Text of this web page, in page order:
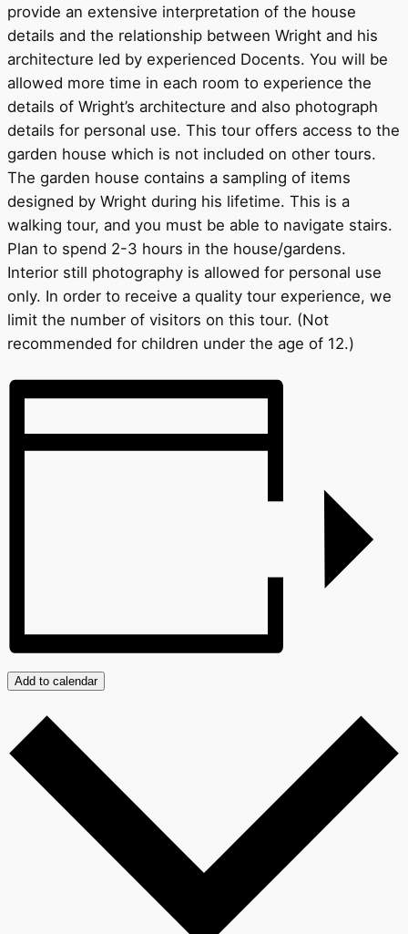
provide an extensive interpretation of the house
details and the relationship between Wright and his
architecture led by experienced Docents. You will be
allowed more time in each room to experience the
details of Wright’s architecture and also photograph
details for personal use. This tour offers access to the
garden house which is not included on other tours.
The garden house contains a sampling of items
designed by Wright during his lifetime. This is a
walking tour, and you must be able to navigate stairs.
Plan to spend 2-3 hours in the house/gardens.
Interior still photography is allowed for personal use
only. In order to receive a quality tour experience, we
limit the number of visitors on this tour. (Not
recommended for children under the age of 12.)
Add to calendar